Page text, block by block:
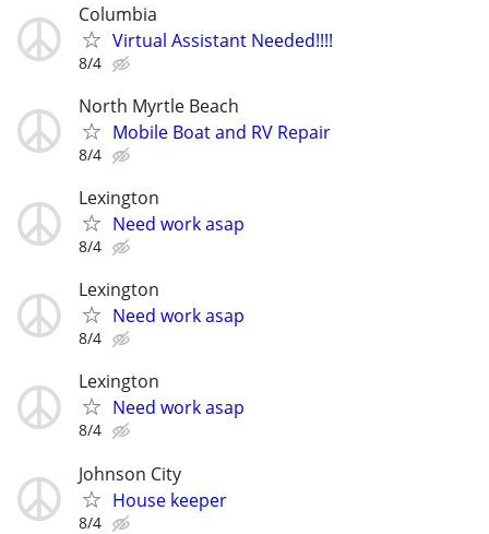
Columbia
Virtual Assistant Needed!!!!
8/4
North Myrtle Beach
Mobile Boat and RV Repair
8/4
Lexington
Need work asap
8/4
Lexington
Need work asap
8/4
Lexington
Need work asap
8/4
Johnson City
House keeper
8/4